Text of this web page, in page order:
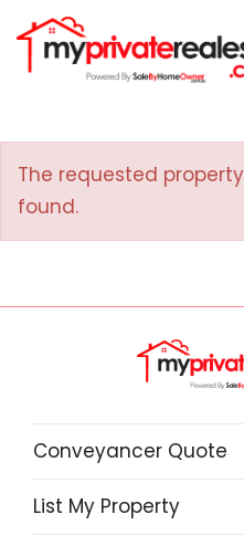
The requested
found.
Conveyancer Quote
List My Property